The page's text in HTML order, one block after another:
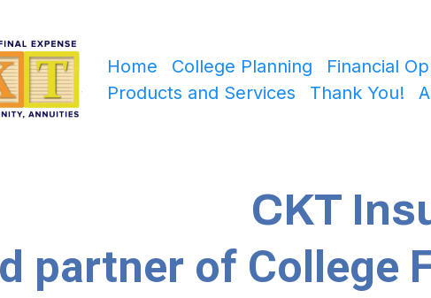
Home College Planning Financial
Products and Services
Thank You!
CKT
partner of College